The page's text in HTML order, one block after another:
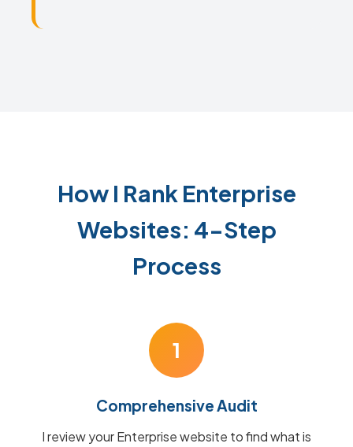
How I Rank Enterprise
Websites: 4-Step
Process
1
Comprehensive Audit
I review your Enterprise website to find what is